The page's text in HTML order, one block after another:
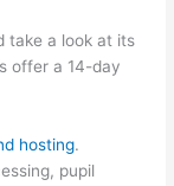
take a look at its
offer a 14-day
hosting.
pupil